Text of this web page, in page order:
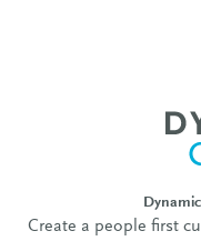
Create a people first